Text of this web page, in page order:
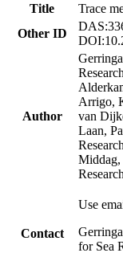
Title
Trace
Other ID
Author
Arrigo,
van
Laan,
Middag,
Contact
Use
for Sea